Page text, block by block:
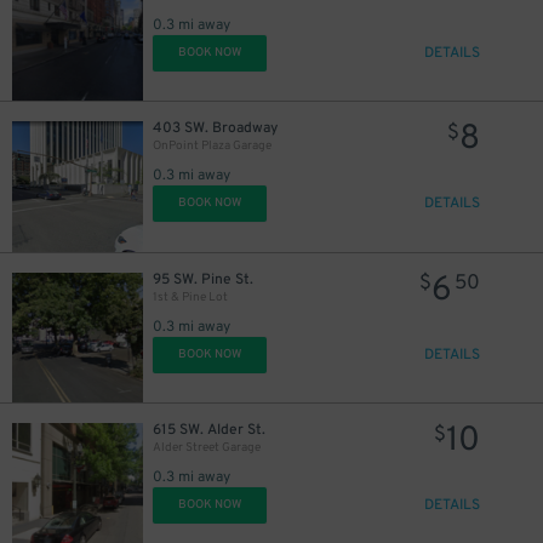
0.3 mi away
BOOK NOW DETAILS
403 SW. Broadway
OnPoint Plaza Garage
0.3 mi away
$8
BOOK NOW DETAILS
95 SW. Pine St.
1st & Pine Lot
0.3 mi away
$6 50
BOOK NOW DETAILS
615 SW. Alder St.
Alder Street Garage
0.3 mi away
$10
BOOK NOW DETAILS